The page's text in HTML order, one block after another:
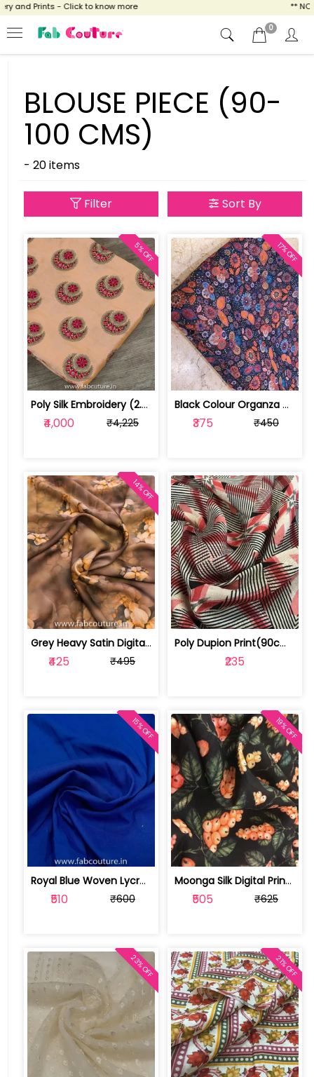
Prints - Click to know more ** NOW
0
BLOUSE PIECE (90-
100 CMS)
- 20 items
Filter Sort By
Poly Silk Embroidery (2.2 Meter Cut Piece ) | 100176401A
₹4,000 ₹4,225
5% OFF
Black Colour Organza Digital Print ( ... | 1020102303
₹375 ₹450
17% OFF
Grey Heavy Satin Digital Print ( 2 mt... | 100203374P
₹425 ₹495
14% OFF
Poly Dupion Print(90cm Cut Piece) | 1019121216
₹235
Royal Blue Woven Lycra fabric | 1019093005
₹510 ₹600
15% OFF
Moonga Silk Digital Print(1.8 mtr cut... | 100195960
₹505 ₹625
19% OFF
23% OFF 21% OFF